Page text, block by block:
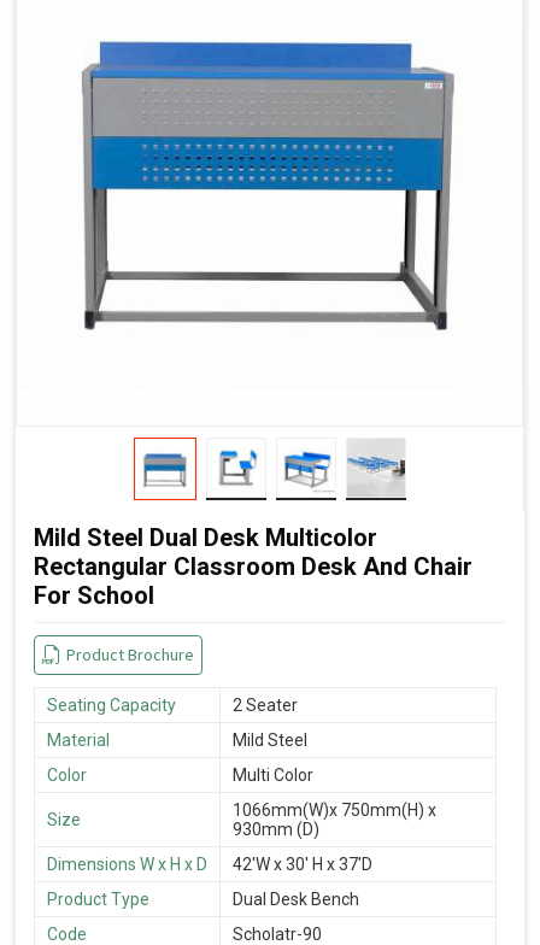
Mild Steel Dual Desk Multicolor
Rectangular Classroom Desk And Chair
For School
Product Brochure
Seating Capacity
2 Seater
Material
Mild Steel
Color
Multi Color
Size
1066mm(W)x 750mm(H) x
930mm (D)
Dimensions W x H x D
42'W x 30' H x 37'D
Product Type
Dual Desk Bench
Code
Scholatr-90